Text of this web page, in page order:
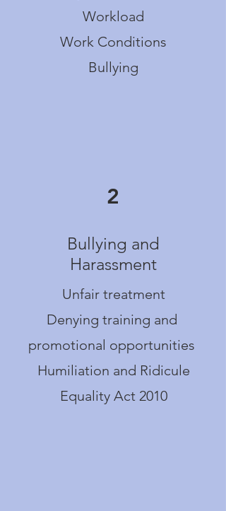
Workload
Work Conditions
Bullying
2
Bullying and
Harassment
Unfair treatment
Denying training and
promotional opportunities
Humiliation and Ridicule
Equality Act 2010